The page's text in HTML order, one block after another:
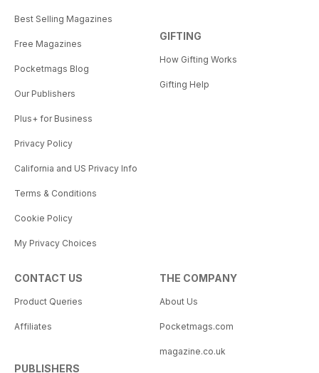
Best Selling Magazines
Free Magazines
Pocketmags Blog
Our Publishers
Plus+ for Business
Privacy Policy
California and US Privacy Info
Terms & Conditions
Cookie Policy
My Privacy Choices
GIFTING
How Gifting Works
Gifting Help
CONTACT US
Product Queries
Affiliates
PUBLISHERS
THE COMPANY
About Us
Pocketmags.com
magazine.co.uk